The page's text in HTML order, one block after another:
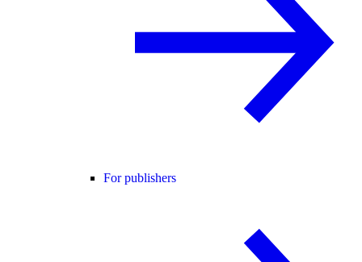
For publishers